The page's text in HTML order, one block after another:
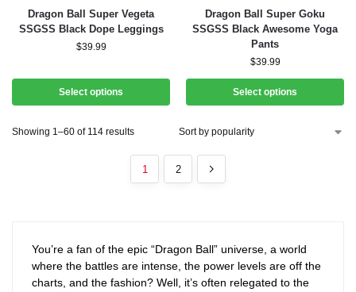
Dragon Ball Super Vegeta
SSGSS Black Dope Leggings
$39.99
Select options
Dragon Ball Super Goku
SSGSS Black Awesome Yoga
Pants
$39.99
Select options
Showing 1–60 of 114 results
1 2
You’re a fan of the epic “Dragon Ball” universe, a world
where the battles are intense, the power levels are off the
charts, and the fashion? Well, it’s often relegated to the